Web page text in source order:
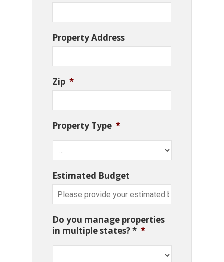
Property Address
Zip *
Property Type *
Estimated Budget
Do you manage properties
in multiple states? * *